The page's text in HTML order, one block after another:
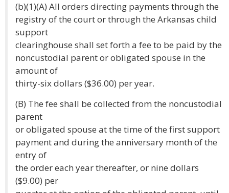
(b)(1)(A) All orders directing payments through the
registry of the court or through the Arkansas child
support
clearinghouse shall set forth a fee to be paid by the
noncustodial parent or obligated spouse in the
amount of
thirty-six dollars ($36.00) per year.
(B) The fee shall be collected from the noncustodial
parent
or obligated spouse at the time of the first support
payment and during the anniversary month of the
entry of
the order each year thereafter, or nine dollars
($9.00) per